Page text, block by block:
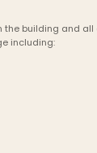
the building and
including: